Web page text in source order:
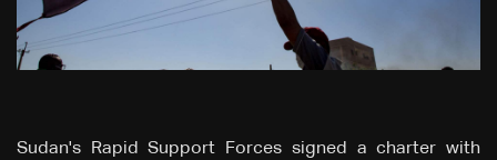
Sudan's Rapid Support Forces signed a charter with